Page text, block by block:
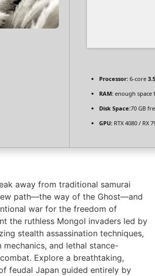
Processor: 6-core
RAM: enough
Disk Space:70 GB
GPU: RTX 4080 / RX
away from traditional samurai
path—the way of the Ghost—and
war for the freedom of
the ruthless Mongol invaders led by
stealth assassination techniques,
and lethal stance-
Explore a breathtaking,
feudal Japan guided entirely by